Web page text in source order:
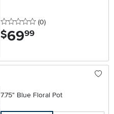
0 stars
(0reviews
)
$69.99
7.75" Blue Floral Pot